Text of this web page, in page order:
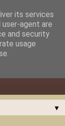
about gaming
towards old
to show no
▼
its services
user-agent are
and security
usage